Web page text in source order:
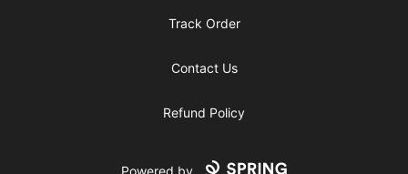
Track Order
Contact Us
Refund Policy